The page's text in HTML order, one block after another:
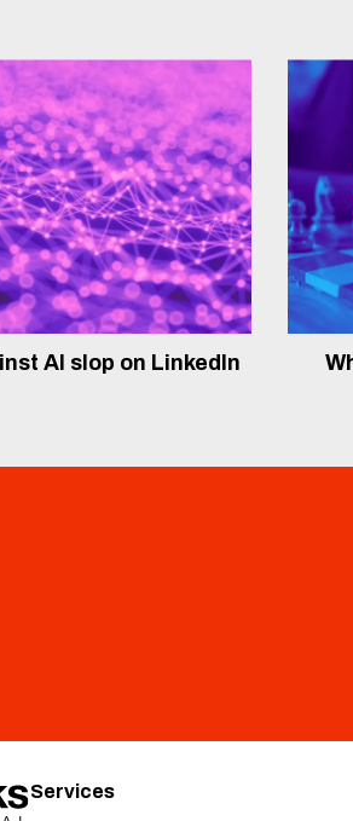
AI slop on LinkedIn
Services